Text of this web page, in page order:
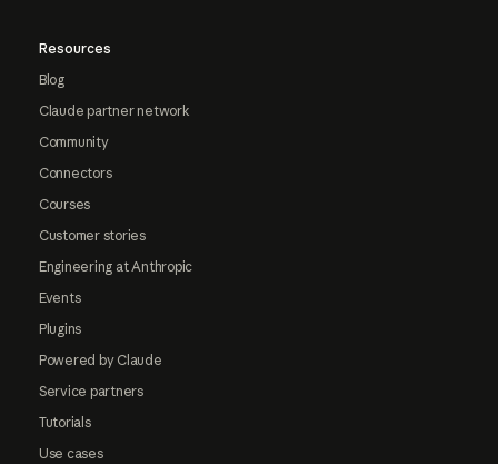
Resources
Blog
Claude partner network
Community
Connectors
Courses
Customer stories
Engineering at Anthropic
Events
Plugins
Powered by Claude
Service partners
Tutorials
Use cases